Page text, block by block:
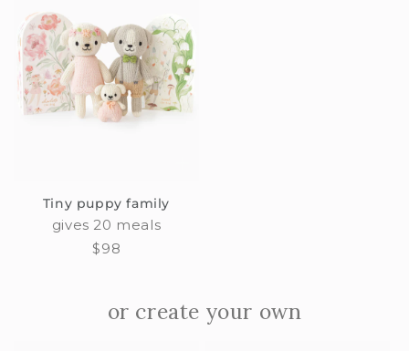
Tiny puppy family
gives 20 meals
Regular
$98
or create your own